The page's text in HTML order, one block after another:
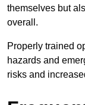
themselves but
overall.
Properly trained
hazards and
risks and